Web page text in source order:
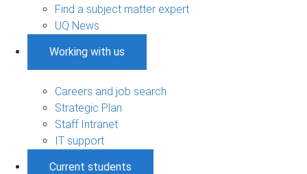
Find a subject matter expert
UQ News
Working with us
Careers and job search
Strategic Plan
Staff Intranet
IT support
Current students